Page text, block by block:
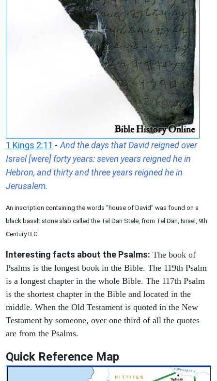
1 Kings 2:11 - And the days that David reigned over
Israel [were] forty years: seven years reigned he in
Hebron, and thirty and three years reigned he in
Jerusalem.
An inscription containing the words "house of David" was found on a
black basalt stone slab called the Tel Dan Stele, from Tel Dan, Israel, 9th
Century B.C.
Interesting facts about the Psalms: The book of
Psalms is the longest book in the Bible. The 119th Psalm
is a longest chapter in the whole Bible. The 117th Psalm
is the shortest chapter in the Bible and located in the
middle. When the Old Testament is quoted in the New
Testament by someone, over one third of all the quotes
are from the Psalms.
Quick Reference Map